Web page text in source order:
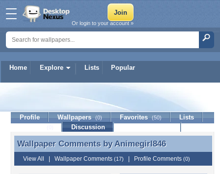
Home Explore Lists Popular
Or login to your account »
Animegirl846
Profile Wallpapers (0) Favorites (50)
Lists
Discussion
Wallpaper Comments by Animegirl846
Wallpaper Comments byAnimegirl846
View All Wallpaper Comments (17) Profile Comments (0)